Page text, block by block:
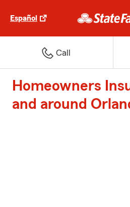
Español
Call
Homeowners
and around